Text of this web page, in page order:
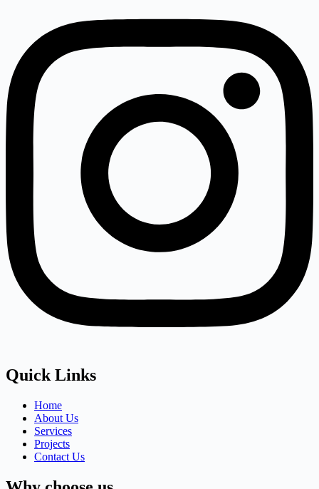
Quick Links
Home
About Us
Services
Projects
Contact Us